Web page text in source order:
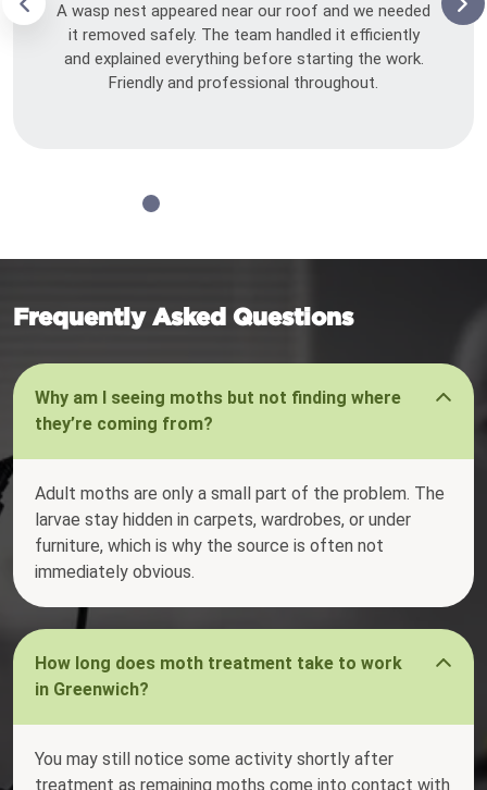
A wasp nest appeared near our roof and we needed
it removed safely. The team handled it efficiently
and explained everything before starting the work.
Friendly and professional throughout.
Frequently Asked Questions
Why am I seeing moths but not finding where
they’re coming from?
Adult moths are only a small part of the problem. The
larvae stay hidden in carpets, wardrobes, or under
furniture, which is why the source is often not
immediately obvious.
How long does moth treatment take to work
in Greenwich?
You may still notice some activity shortly after
treatment as remaining moths come into contact with